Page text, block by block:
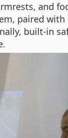
and
paired with
built-in